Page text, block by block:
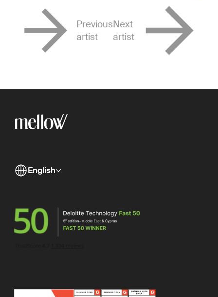
Previous
artist
Next
artist
English